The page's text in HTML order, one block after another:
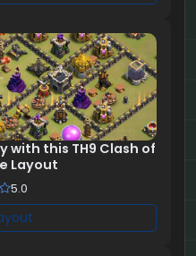
with this TH9 Clash of
Layout
5.0